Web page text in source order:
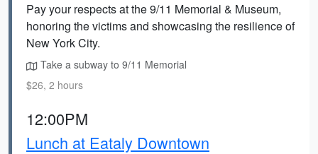
Pay your respects at the 9/11 Memorial & Museum,
honoring the victims and showcasing the resilience of
New York City.
Take a subway to 9/11 Memorial
$26, 2 hours
12:00PM
Lunch at Eataly Downtown